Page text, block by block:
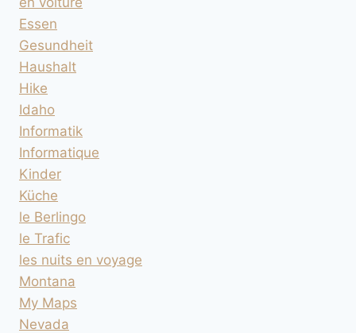
Essen
Gesundheit
Haushalt
Hike
Idaho
Informatik
Informatique
Kinder
Küche
le Berlingo
le Trafic
les nuits en voyage
Montana
My Maps
Nevada